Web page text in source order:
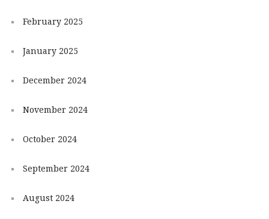
February 2025
January 2025
December 2024
November 2024
October 2024
September 2024
August 2024